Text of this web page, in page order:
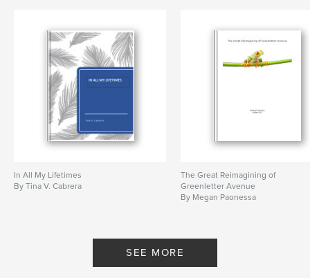
In All My Lifetimes
By Tina V. Cabrera
The Great Reimagining of
Greenletter Avenue
By Megan Paonessa
SEE MORE